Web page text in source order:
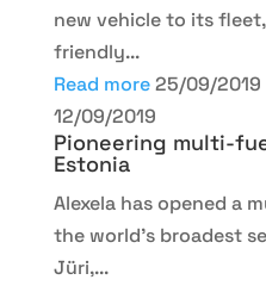
new vehicle to its
friendly...
Read more 25/09/2019
12/09/2019
Pioneering multi-
Estonia
Alexela has opened a
the world’s broadest
Jüri,...